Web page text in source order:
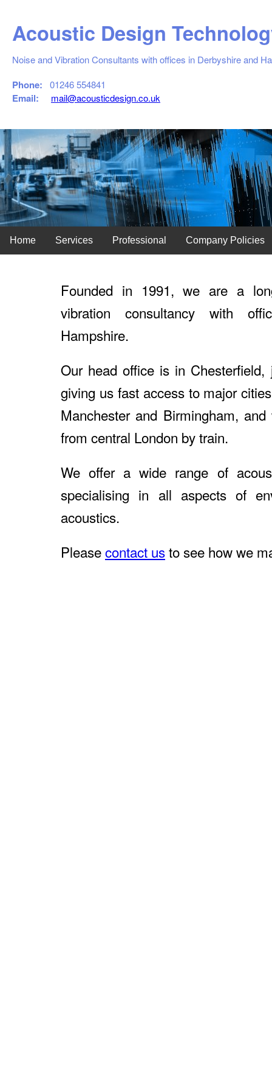
Acoustic Design
Noise and Vibration Consultants with offices in Derbyshire and
Phone: 01246 554841
Email: mail@acousticdesign.co.uk
Home Services Professional Company Policies
Founded in 1991, we are a
vibration consultancy with
Hampshire.
Our head office is in
giving us fast access to major
Manchester and Birmingham,
from central London by train.
We offer a wide range of
specialising in all aspects of
acoustics.
Pleasecontact usto see how we